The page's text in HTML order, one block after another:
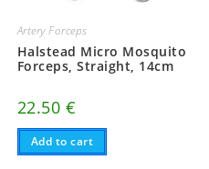
Artery Forceps
Halstead Micro Mosquito
Forceps, Straight, 14cm
22.50 €
Add to cart